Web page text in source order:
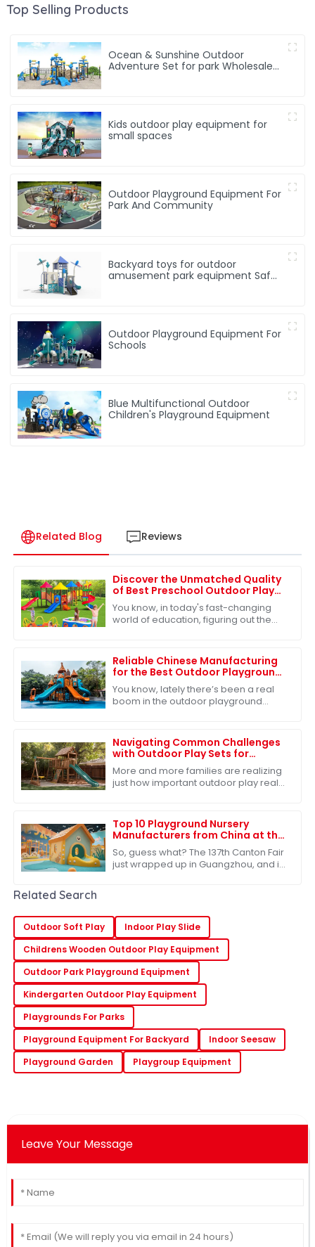
Top Selling Products
Ocean & Sunshine Outdoor
Adventure Set for park Wholesale
Kids outdoor play equipment for
small spaces
Outdoor Playground Equipment For
Park And Community
Backyard toys for outdoor
amusement park equipment Safe,
Outdoor Playground Equipment For
Schools
Blue Multifunctional Outdoor
Children's Playground Equipment
Related Blog Reviews
Discover the Unmatched Quality
of Best Preschool Outdoor Play
Equipment from Leading Chinese
Manufacturers
You know, in today's fast-changing
world of education, figuring out the
ever. I
Reliable Chinese Manufacturing
for the Best Outdoor Playground
Slide Consistent Quality for
Global Buyers
You know, lately there’s been a real
boom in the outdoor playground
how
Navigating Common Challenges
with Outdoor Play Sets for
Families
More and more families are realizing
just how important outdoor play really
Top 10 Playground Nursery
Manufacturers from China at the
137th Canton Fair
So, guess what? The 137th Canton Fair
just wrapped up in Guangzhou, and it
Related Search
Outdoor Soft Play
Indoor Play Slide
Childrens Wooden Outdoor Play Equipment
Outdoor Park Playground Equipment
Kindergarten Outdoor Play Equipment
Playgrounds For Parks
Playground Equipment For Backyard
Indoor Seesaw
Playground Garden
Playgroup Equipment
Leave Your Message